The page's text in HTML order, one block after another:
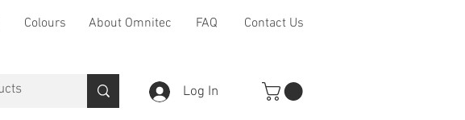
Colours About Omnitec FAQ Contact Us
Log In